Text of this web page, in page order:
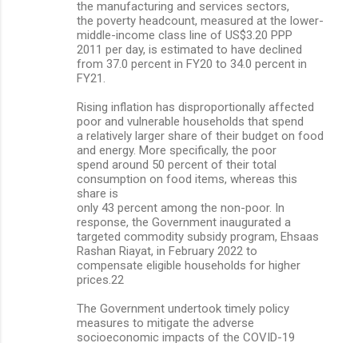
the manufacturing and services sectors,
the poverty headcount, measured at the lower-
middle-income class line of US$3.20 PPP
2011 per day, is estimated to have declined
from 37.0 percent in FY20 to 34.0 percent in
FY21.
Rising inflation has disproportionally affected
poor and vulnerable households that spend
a relatively larger share of their budget on food
and energy. More specifically, the poor
spend around 50 percent of their total
consumption on food items, whereas this
share is
only 43 percent among the non-poor. In
response, the Government inaugurated a
targeted commodity subsidy program, Ehsaas
Rashan Riayat, in February 2022 to
compensate eligible households for higher
prices.22
The Government undertook timely policy
measures to mitigate the adverse
socioeconomic impacts of the COVID-19